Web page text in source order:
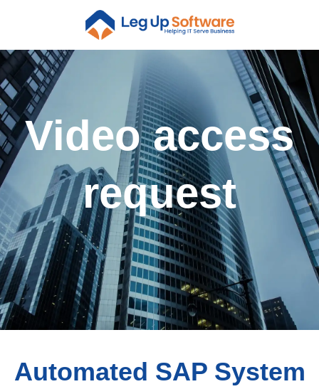
Video access
request
Automated SAP System